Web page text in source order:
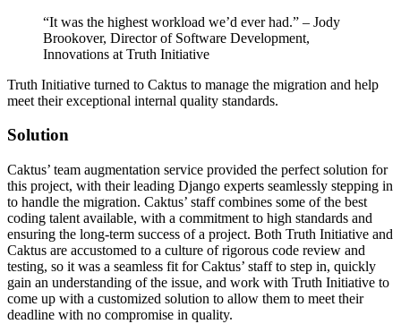
“It was the highest workload we’d ever had.” – Jody
Brookover, Director of Software Development,
Innovations at Truth Initiative
Truth Initiative turned to Caktus to manage the migration and help
meet their exceptional internal quality standards.
Solution
Caktus’ team augmentation service provided the perfect solution for
this project, with their leading Django experts seamlessly stepping in
to handle the migration. Caktus’ staff combines some of the best
coding talent available, with a commitment to high standards and
ensuring the long-term success of a project. Both Truth Initiative and
Caktus are accustomed to a culture of rigorous code review and
testing, so it was a seamless fit for Caktus’ staff to step in, quickly
gain an understanding of the issue, and work with Truth Initiative to
come up with a customized solution to allow them to meet their
deadline with no compromise in quality.